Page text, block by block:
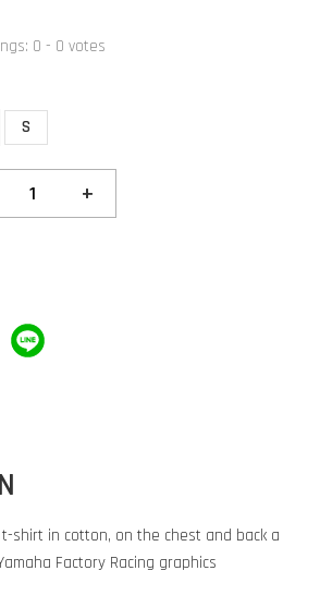
0 - 0 votes
S
+
t-shirt in cotton, on the chest and back a
Factory Racing graphics